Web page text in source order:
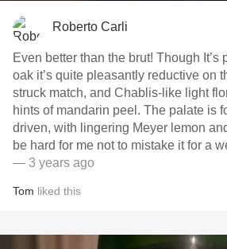
Roberto Carli
Even better than the brut! Though It’s
oak it’s quite pleasantly reductive on
struck match, and Chablis-like light
hints of mandarin peel. The palate is
driven, with lingering Meyer lemon
be hard for me not to mistake it for a
— 3 years ago
Tom liked this